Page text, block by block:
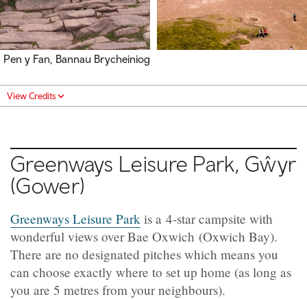
Pen y Fan, Bannau Brycheiniog
View Credits
Greenways Leisure Park, Gŵyr
(Gower)
Greenways Leisure Park is a 4-star campsite with
wonderful views over Bae Oxwich (Oxwich Bay).
There are no designated pitches which means you
can choose exactly where to set up home (as long as
you are 5 metres from your neighbours).